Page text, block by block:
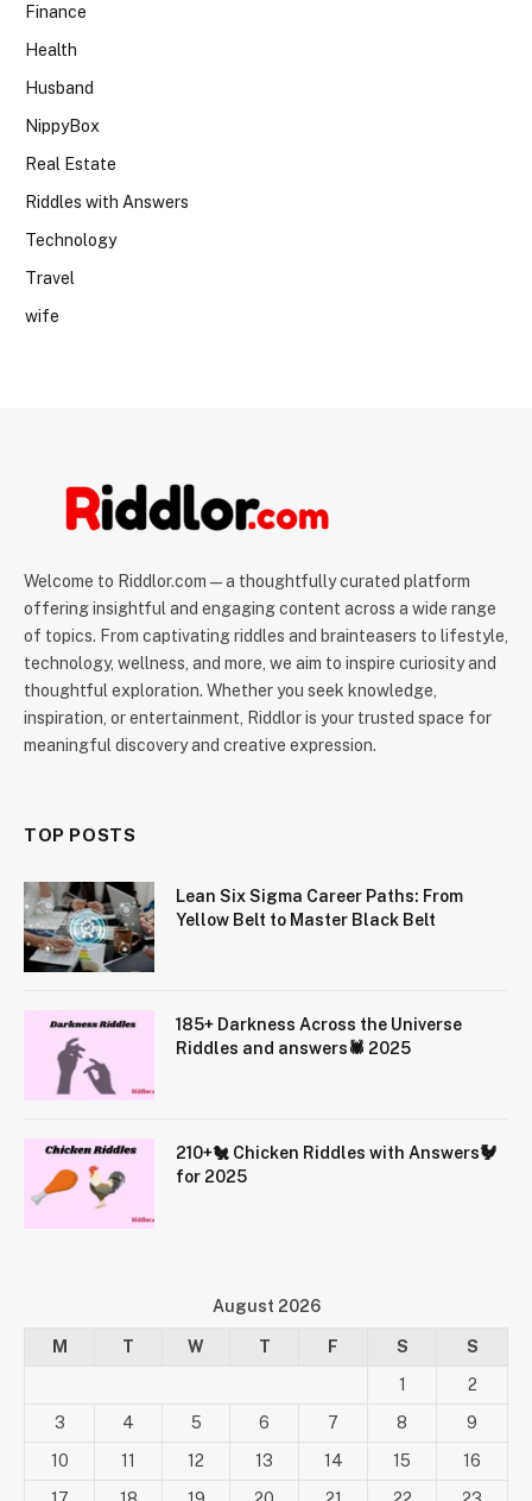
Finance
Health
Husband
NippyBox
Real Estate
Riddles with Answers
Technology
Travel
wife
Welcome to Riddlor.com — a thoughtfully curated platform
offering insightful and engaging content across a wide range
of topics. From captivating riddles and brainteasers to lifestyle,
technology, wellness, and more, we aim to inspire curiosity and
thoughtful exploration. Whether you seek knowledge,
inspiration, or entertainment, Riddlor is your trusted space for
meaningful discovery and creative expression.
TOP POSTS
Lean Six Sigma Career Paths: From
Yellow Belt to Master Black Belt
185+ Darkness Across the Universe
Riddles and answers🕷️ 2025
210+🐔 Chicken Riddles with Answers🐓
for 2025
August 2026
M T W T F S
S
1
2
3
4 5 6 7 8
9
10
11 12 13 14 15
16